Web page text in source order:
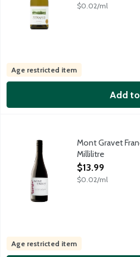
$0.02/ml
Age restricted item
Add
Red wine produced from the
Mont Gravet
Millilitre
Open Product
$13.99
$0.02/ml
Age restricted item